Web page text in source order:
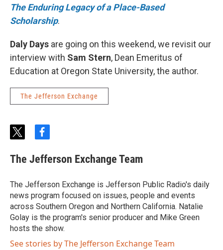
The Enduring Legacy of a Place-Based
Scholarship.
Daly Days are going on this weekend, we revisit our
interview with Sam Stern, Dean Emeritus of
Education at Oregon State University, the author.
The Jefferson Exchange
t
i
t
e
r
f
c
e
o
o
k
The Jefferson Exchange Team
The Jefferson Exchange is Jefferson Public Radio's daily
news program focused on issues, people and events
across Southern Oregon and Northern California. Natalie
Golay is the program's senior producer and Mike Green
hosts the show.
See stories by The Jefferson Exchange Team